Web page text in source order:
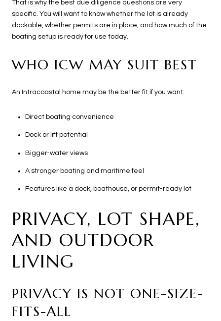
That is why the best due diligence questions are very
specific. You will want to know whether the lot is already
dockable, whether permits are in place, and how much of the
boating setup is ready for use today.
WHO ICW MAY SUIT BEST
An Intracoastal home may be the better fit if you want:
Direct boating convenience
Dock or lift potential
Bigger-water views
A stronger boating and maritime feel
Features like a dock, boathouse, or permit-ready lot
PRIVACY, LOT SHAPE,
AND OUTDOOR
LIVING
PRIVACY IS NOT ONE-SIZE-
FITS-ALL